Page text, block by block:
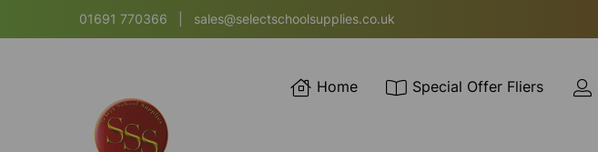
01691 770366 sales@selectschoolsupplies.co.uk
Home Special Offer Fliers